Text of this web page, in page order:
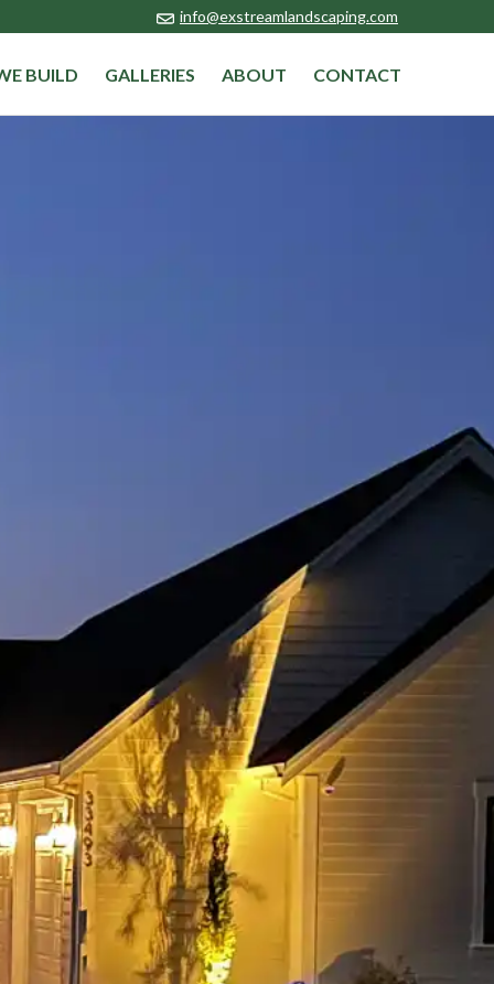
info@exstreamlandscaping.com
BUILD GALLERIES ABOUT CONTACT